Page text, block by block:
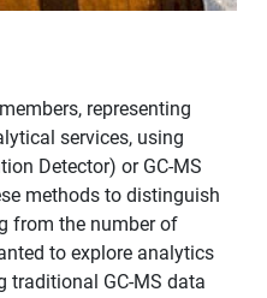
representing
services, using
Detector) or GC-MS
methods to distinguish
from the number of
to explore analytics
traditional GC-MS data